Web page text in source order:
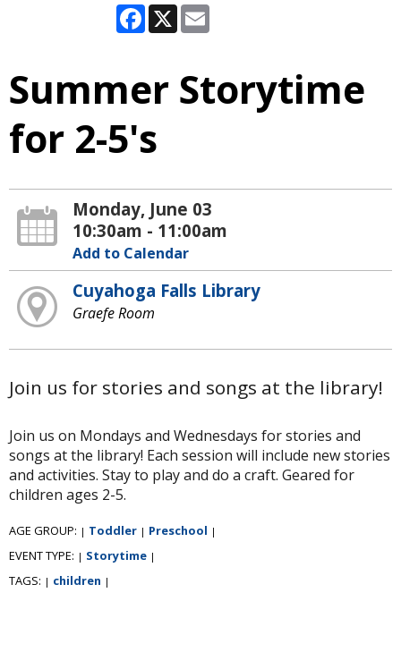
Facebook
X
Summer Storytime
for 2-5's
Monday, June 03
10:30am - 11:00am
Add to Calendar
Cuyahoga Falls Library
Graefe Room
Join us for stories and songs at the library!
Join us on Mondays and Wednesdays for stories and
songs at the library! Each session will include new stories
and activities. Stay to play and do a craft. Geared for
children ages 2-5.
AGE GROUP: | Toddler | Preschool |
EVENT TYPE: | Storytime |
TAGS: | children |